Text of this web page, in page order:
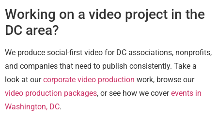
Working on a video project in the
DC area?
We produce social-first video for DC associations, nonprofits,
and companies that need to publish consistently. Take a
look at ourcorporate video production work, browse our
video production packages, or see how we coverevents in
Washington, DC.